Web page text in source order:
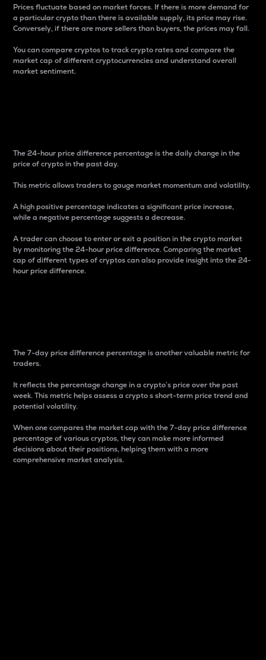
Prices fluctuate based on market forces. If there is more demand for
a particular crypto than there is available supply, its price may rise.
Conversely, if there are more sellers than buyers, the prices may fall.
You can compare cryptos to track crypto rates and compare the
market cap of different cryptocurrencies and understand overall
market sentiment.
The 24-hour price difference percentage is the daily change in the
price of crypto in the past day.
This metric allows traders to gauge market momentum and volatility.
A high positive percentage indicates a significant price increase,
while a negative percentage suggests a decrease.
A trader can choose to enter or exit a position in the crypto market
by monitoring the 24-hour price difference. Comparing the market
cap of different types of cryptos can also provide insight into the 24-
hour price difference.
The 7-day price difference percentage is another valuable metric for
traders.
It reflects the percentage change in a crypto’s price over the past
week. This metric helps assess a crypto s short-term price trend and
potential volatility.
When one compares the market cap with the 7-day price difference
percentage of various cryptos, they can make more informed
decisions about their positions, helping them with a more
comprehensive market analysis.